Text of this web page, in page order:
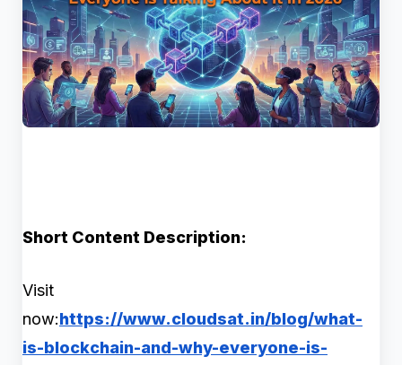
Short Content Description:
Visit
now:https://www.cloudsat.in/blog/what-
is-blockchain-and-why-everyone-is-